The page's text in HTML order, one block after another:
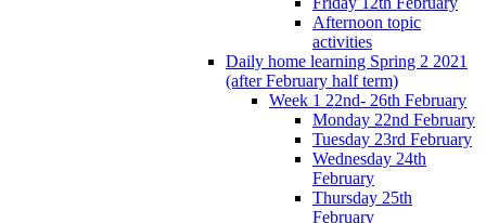
Afternoon topic
activities
Daily home learning Spring 2 2021
(after February half term)
Week 1 22nd- 26th February
Monday 22nd February
Tuesday 23rd February
Wednesday 24th
February
Thursday 25th
February